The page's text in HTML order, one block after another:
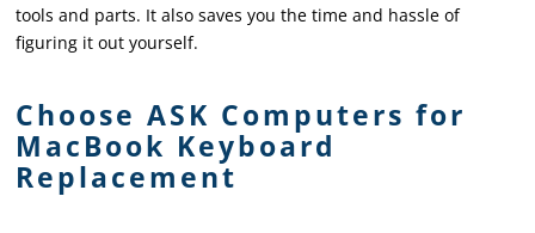
tools and parts. It also saves you the time and hassle of
figuring it out yourself.
Choose ASK Computers for
MacBook Keyboard
Replacement